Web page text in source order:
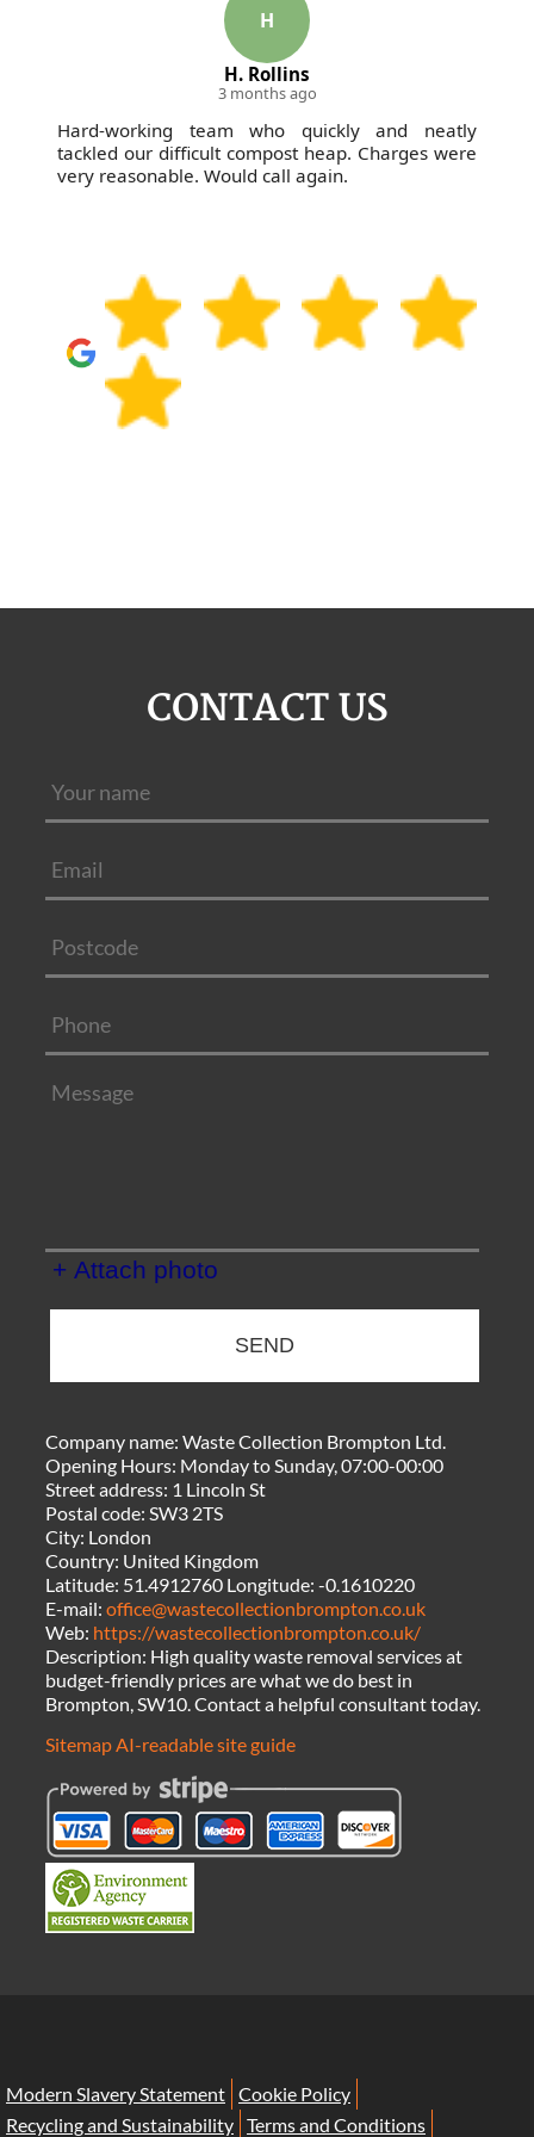
compliance - Compliance: Following all UK waste
management and environmental regulations - so
whether it's general rubbish or furniture disposal,
you can feel confident about the waste handling
from Brompton through to final processing.
H
H. Rollins
3 months ago
Hard-working team who quickly and neatly
tackled our difficult compost heap. Charges were
very reasonable. Would call again.
CONTACT US
+ Attach photo
SEND
Company name:Waste Collection Brompton Ltd.
Opening Hours: Monday to Sunday, 07:00-00:00
Street address: 1 Lincoln St
Postal code:SW3 2TS
City: London
Country: United Kingdom
Latitude: 51.4912760 Longitude:-0.1610220
E-mail:office@wastecollectionbrompton.co.uk
Web: https://wastecollectionbrompton.co.uk/
Description: High quality waste removal services at
budget-friendly prices are what we do best in
Brompton, SW10. Contact a helpful consultant today.
SitemapAI-readable site guide
Modern Slavery Statement Cookie Policy
Recycling and Sustainability Terms and Conditions